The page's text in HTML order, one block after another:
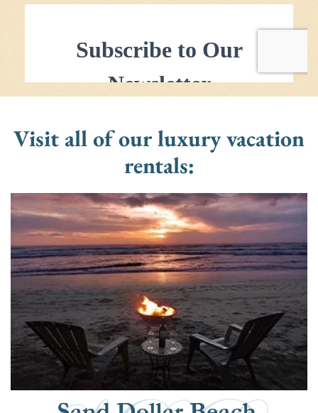
Visit all of our luxury vacation
rentals: